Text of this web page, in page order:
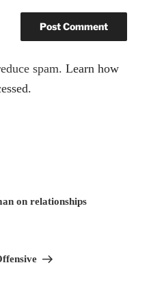
spam.Learn how
on relationships